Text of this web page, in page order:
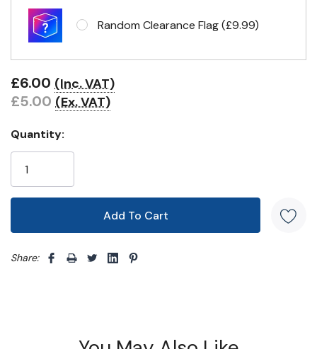
Random Clearance Flag (£9.99)
£6.00 (Inc. VAT)
£5.00 (Ex. VAT)
Quantity:
Share: